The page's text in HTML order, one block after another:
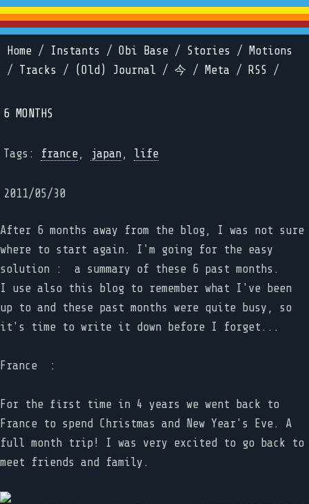
Home / Instants / Obi Base / Stories /
Motions
/ Tracks / (Old) Journal / 今 / Meta / RSS /
6 MONTHS
Tags: france, japan, life
2011/05/30
After 6 months away from the blog, I was not sure
where to start again. I'm going for the easy
solution : a summary of these 6 past months.
I use also this blog to remember what I've been
up to and these past months were quite busy, so
it's time to write it down before I forget...
France :
For the first time in 4 years we went back to
France to spend Christmas and New Year's Eve. A
full month trip! I was very excited to go back to
meet friends and family.